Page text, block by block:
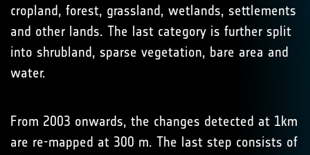
cropland, forest, grassland, wetlands, settlements
and other lands. The last category is further split
into shrubland, sparse vegetation, bare area and
water.
From 2003 onwards, the changes detected at 1km
are re-mapped at 300 m. The last step consists of